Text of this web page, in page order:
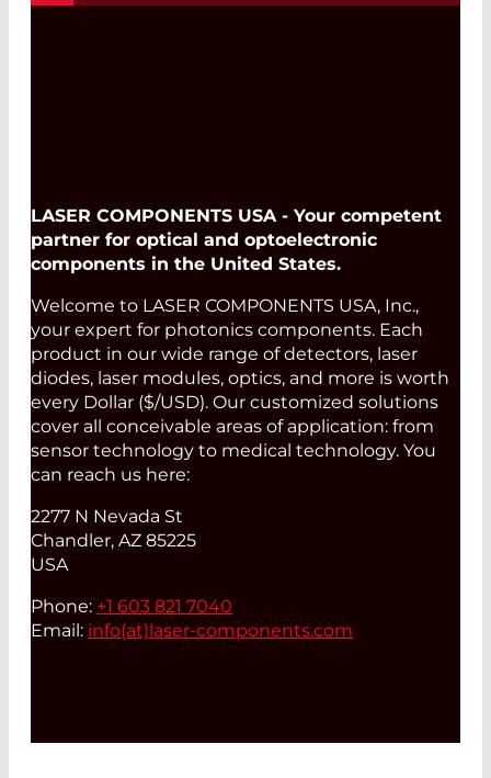
LASER COMPONENTS USA - Your competent
partner for optical and optoelectronic
components in the United States.
Welcome to LASER COMPONENTS USA, Inc.,
your expert for photonics components. Each
product in our wide range of detectors, laser
diodes, laser modules, optics, and more is worth
every Dollar ($/USD). Our customized solutions
cover all conceivable areas of application: from
sensor technology to medical technology. You
can reach us here:
2277 N Nevada St
Chandler, AZ 85225
USA
Phone: +1 603 821 7040
Email: info(at) laser-components.com